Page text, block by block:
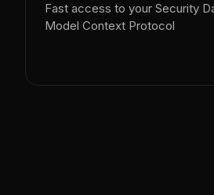
Fast access to your Security
Model Context Protocol